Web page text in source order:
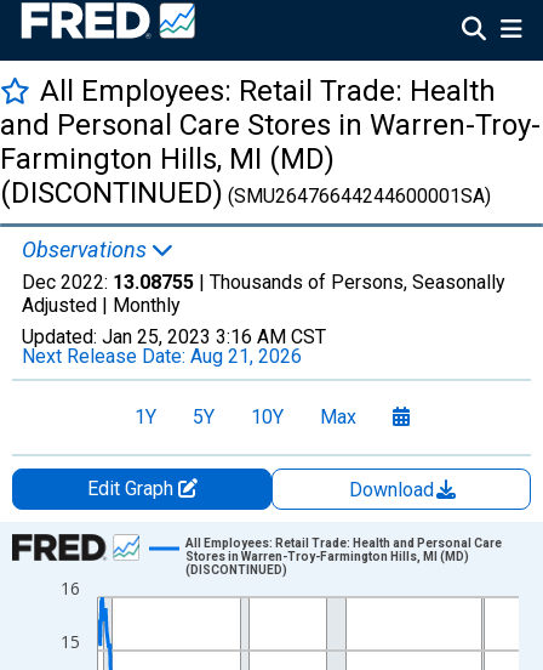
All Employees: Retail Trade: Health
and Personal Care Stores in Warren-Troy-
Farmington Hills, MI (MD)
(DISCONTINUED) (SMU26476644244600001SA)
Observations
Dec 2022: 13.08755 | Thousands of Persons, Seasonally
Adjusted | Monthly
Updated: Jan 25, 2023 3:16 AM CST
Next Release Date: Aug 21, 2026
1Y 5Y 10Y Max
Edit Graph
Download
Chart
Line chart with 396 data points.
View as data table, Chart
The chart has 1 X axis displaying xAxis. Data ranges from
15
16
All Employees: Retail Trade: Health and Personal Care
Stores in Warren-Troy-Farmington Hills, MI (MD)
(DISCONTINUED)